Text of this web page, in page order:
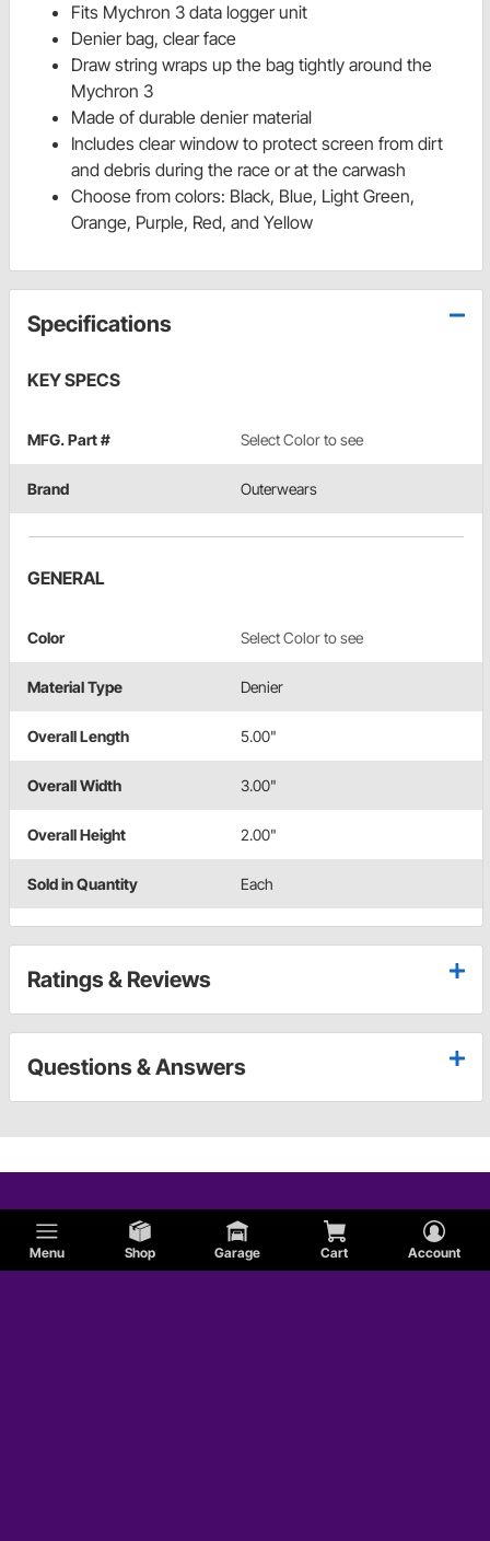
Menu Shop Garage Cart Account
Fits Mychron 3 data logger unit
Denier bag, clear face
Draw string wraps up the bag tightly around the
Mychron 3
Made of durable denier material
Includes clear window to protect screen from dirt
and debris during the race or at the carwash
Choose from colors: Black, Blue, Light Green,
Orange, Purple, Red, and Yellow
Specifications
KEY SPECS
MFG. Part # Select Color to see
Brand Outerwears
GENERAL
Color Select Color to see
Material Type Denier
Overall Length 5.00"
Overall Width 3.00"
Overall Height 2.00"
Sold in Quantity Each
Ratings & Reviews
Questions & Answers